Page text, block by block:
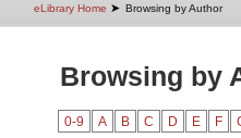
eLibrary Home ➤ Browsing by Author
Browsing by
0-9 A B C D E F